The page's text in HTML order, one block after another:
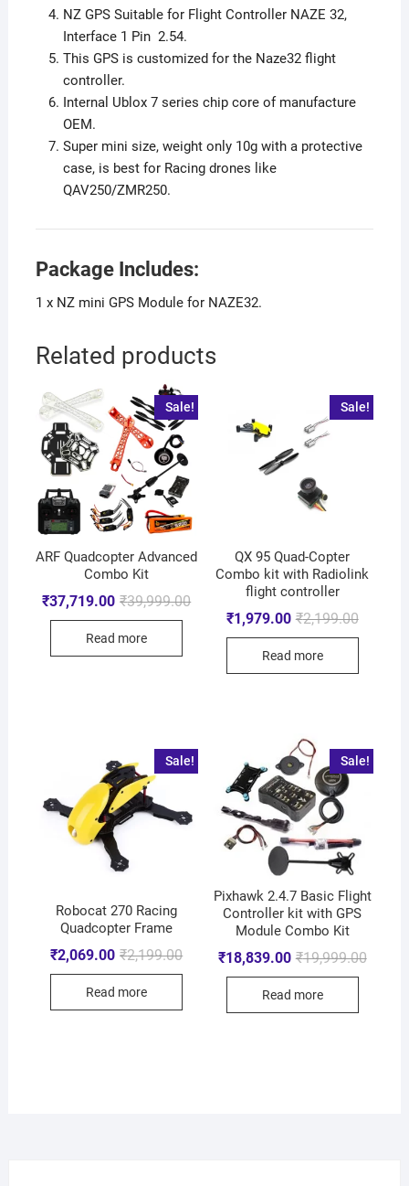
NZ GPS Suitable for Flight Controller NAZE 32,
Interface 1 Pin 2.54.
This GPS is customized for the Naze32 flight
controller.
Internal Ublox 7 series chip core of manufacture
OEM.
Super mini size, weight only 10g with a protective
case, is best for Racing drones like
QAV250/ZMR250.
Package Includes:
1 x NZ mini GPS Module for NAZE32.
Related products
Sale!
ARF Quadcopter Advanced
Combo Kit
₹39,999.00
₹37,719.00
Read more
Sale!
QX 95 Quad-Copter
Combo kit with Radiolink
flight controller
₹2,199.00
₹1,979.00
Read more
Sale!
Robocat 270 Racing
Quadcopter Frame
₹2,199.00
₹2,069.00
Read more
Sale!
Pixhawk 2.4.7 Basic Flight
Controller kit with GPS
Module Combo Kit
₹19,999.00
₹18,839.00
Read more